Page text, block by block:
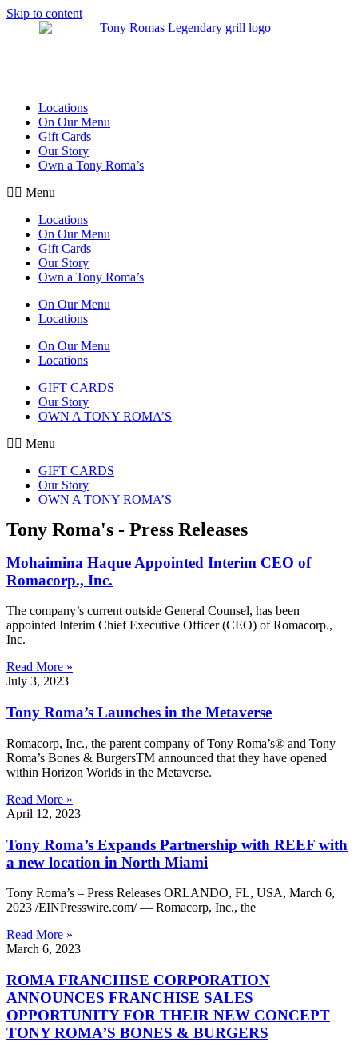
Skip to content
Locations
On Our Menu
Gift Cards
Our Story
Own a Tony Roma’s
Menu
Locations
On Our Menu
Gift Cards
Our Story
Own a Tony Roma’s
On Our Menu
Locations
On Our Menu
Locations
GIFT CARDS
Our Story
OWN A TONY ROMA’S
Menu
GIFT CARDS
Our Story
OWN A TONY ROMA’S
Tony Roma's - Press Releases
Mohaimina Haque Appointed Interim CEO of
Romacorp., Inc.
The company’s current outside General Counsel, has been
appointed Interim Chief Executive Officer (CEO) of Romacorp.,
Inc.
Read More »
July 3, 2023
Tony Roma’s Launches in the Metaverse
Romacorp, Inc., the parent company of Tony Roma’s® and Tony
Roma’s Bones & BurgersTM announced that they have opened
within Horizon Worlds in the Metaverse.
Read More »
April 12, 2023
Tony Roma’s Expands Partnership with REEF with
a new location in North Miami
Tony Roma’s – Press Releases ORLANDO, FL, USA, March 6,
2023 /EINPresswire.com/ — Romacorp, Inc., the
Read More »
March 6, 2023
ROMA FRANCHISE CORPORATION
ANNOUNCES FRANCHISE SALES
OPPORTUNITY FOR THEIR NEW CONCEPT
TONY ROMA’S BONES & BURGERS